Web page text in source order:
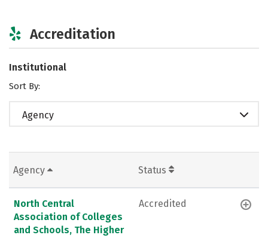
Accreditation
Institutional
Sort By:
Agency
Agency Status
North Central
Association of Colleges
and Schools, The Higher
Accredited